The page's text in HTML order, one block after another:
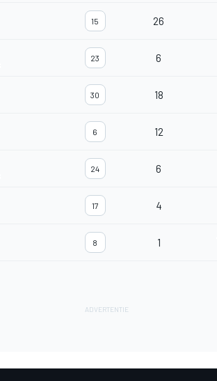
15 26
23 6
30 18
6 12
24 6
17 4
8 1